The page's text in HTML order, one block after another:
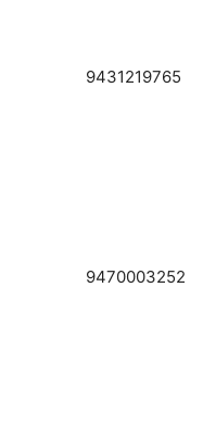
9431219765
9470003252